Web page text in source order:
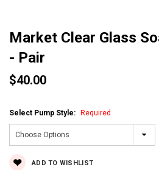
Market Clear Glass
- Pair
$40.00
Select Pump Style: Required
CurrentADD TO WISHLIST